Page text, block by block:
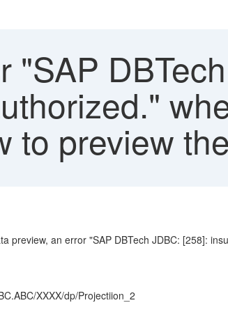
"SAP
to preview
preview, an error "SAP DBTech JDBC: [258]:
XXXX/dp/Projectiion_2